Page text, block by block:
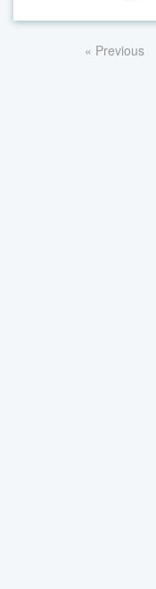
« Previous